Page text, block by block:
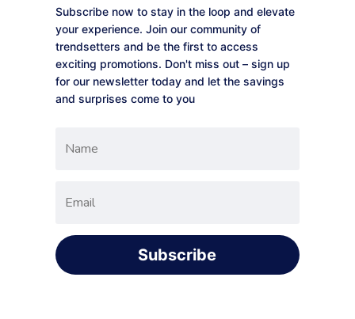
Subscribe now to stay in the loop and elevate
your experience. Join our community of
trendsetters and be the first to access
exciting promotions. Don't miss out – sign up
for our newsletter today and let the savings
and surprises come to you
Subscribe